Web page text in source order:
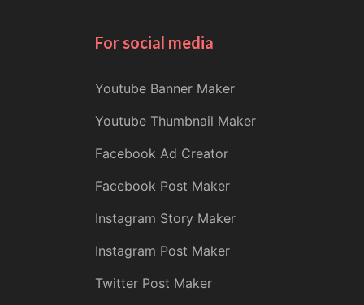
For social media
Youtube Banner Maker
Youtube Thumbnail Maker
Facebook Ad Creator
Facebook Post Maker
Instagram Story Maker
Instagram Post Maker
Twitter Post Maker